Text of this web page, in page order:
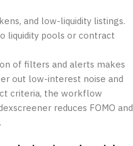
and low-liquidity listings.
liquidity pools or contract
of filters and alerts makes
out low-interest noise and
criteria, the workflow
reduces FOMO and